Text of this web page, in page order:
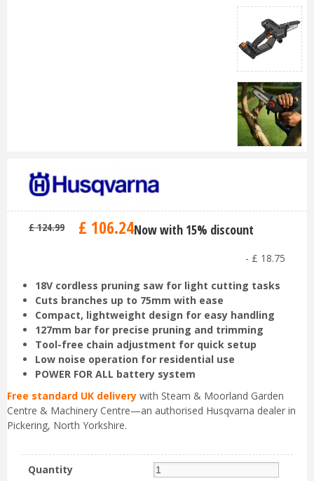
£ 124.99 £ 106.24Now with 15% discount
- £ 18.75
18V cordless pruning saw for light cutting tasks
Cuts branches up to 75mm with ease
Compact, lightweight design for easy handling
127mm bar for precise pruning and trimming
Tool-free chain adjustment for quick setup
Low noise operation for residential use
POWER FOR ALL battery system
Free standard UK delivery with Steam & Moorland Garden
Centre & Machinery Centre—an authorised Husqvarna dealer in
Pickering, North Yorkshire.
Quantity